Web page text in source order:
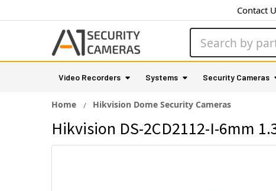
Contact
Video Recorders Systems Security Cameras
Home Hikvision Dome Security Cameras
Hikvision DS-2CD2112-I-6mm